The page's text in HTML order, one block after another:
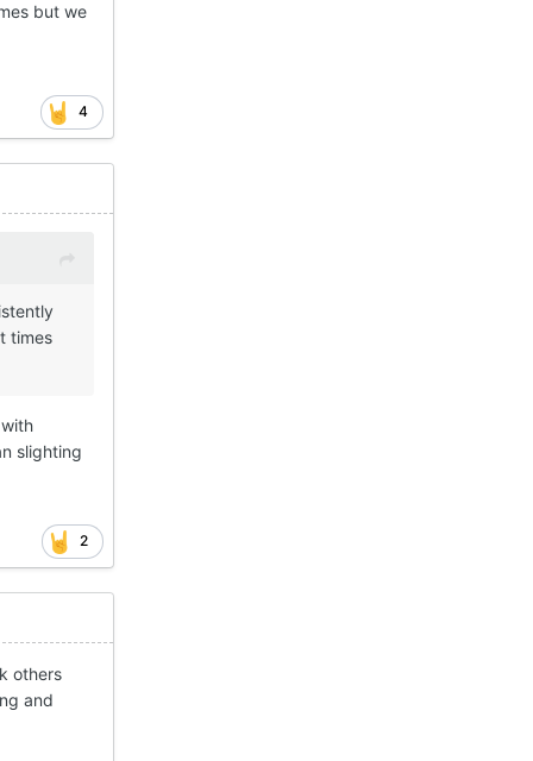
but we
4
times
slighting
2
others
and